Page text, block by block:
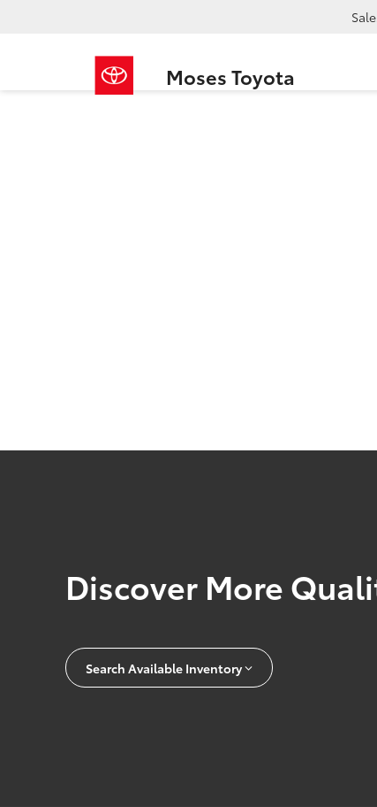
Moses Toyota
Discover More
Search Available Inventory